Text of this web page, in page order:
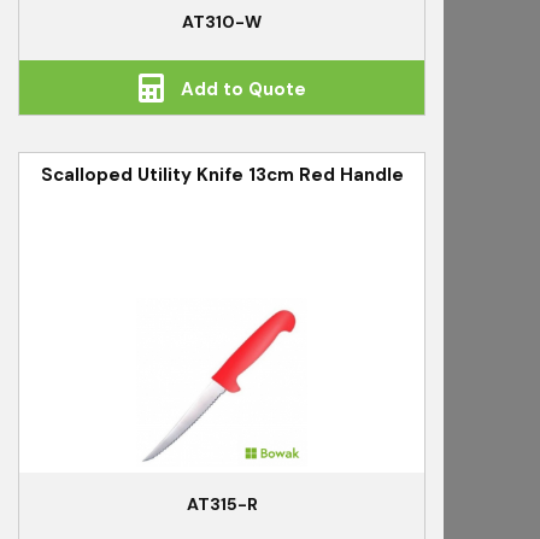
AT310-W
Add to Quote
Scalloped Utility Knife 13cm Red Handle
AT315-R